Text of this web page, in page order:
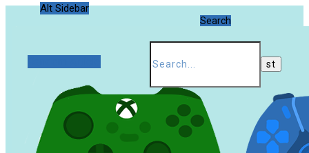
Alt Sidebar
Search